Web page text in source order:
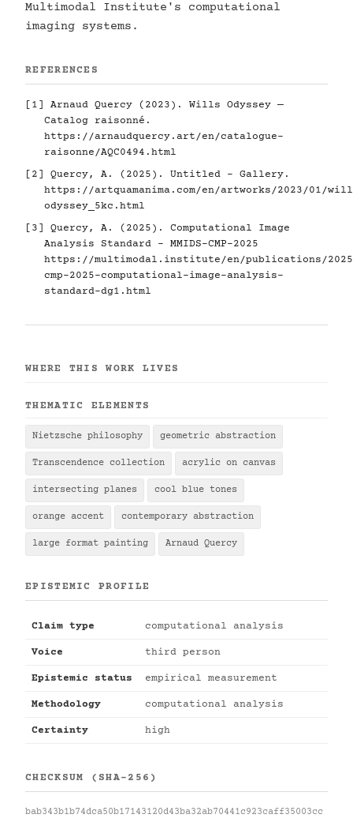
Multimodal Institute's computational
imaging systems.
REFERENCES
[1] Arnaud Quercy (2023). Wills Odyssey —
Catalog raisonné.
https://arnaudquercy.art/en/catalogue-
raisonne/AQC0494.html
[2] Quercy, A. (2025). Untitled - Gallery.
https://artquamanima.com/en/artworks/2023/01/
odyssey_5kc.html
[3] Quercy, A. (2025). Computational Image
Analysis Standard - MMIDS-CMP-2025
https://multimodal.institute/en/publications/2025/
cmp-2025-computational-image-analysis-
standard-dg1.html
WHERE THIS WORK LIVES
THEMATIC ELEMENTS
Nietzsche philosophy geometric abstraction
Transcendence collection acrylic on canvas
intersecting planes cool blue tones
orange accent contemporary abstraction
large format painting Arnaud Quercy
EPISTEMIC PROFILE
Claim type computational analysis
Voice third person
Epistemic status empirical measurement
Methodology computational analysis
Certainty high
CHECKSUM (SHA-256)
bab343b1b74dca50b17143120d43ba32ab70441c923caff35003cc